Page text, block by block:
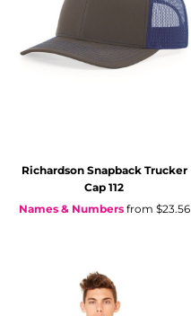
Richardson Snapback Trucker
Cap 112
Names & Numbersfrom $23.56